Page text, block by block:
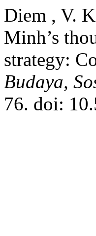
Diem , V.
Minh’s
strategy:
Budaya,
76. doi: